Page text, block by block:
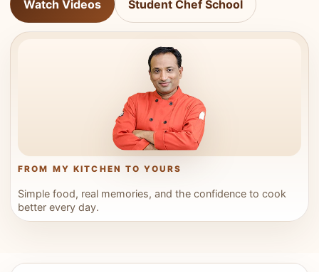
Watch Videos Student Chef School
FROM MY KITCHEN TO YOURS
Simple food, real memories, and the confidence to cook
better every day.